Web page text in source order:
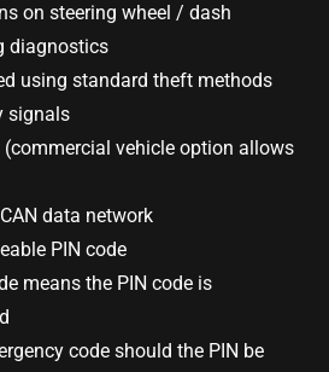
on steering wheel / dash
diagnostics
using standard theft methods
signals
vehicle option allows
data network
PIN code
means the PIN code is
code should the PIN be